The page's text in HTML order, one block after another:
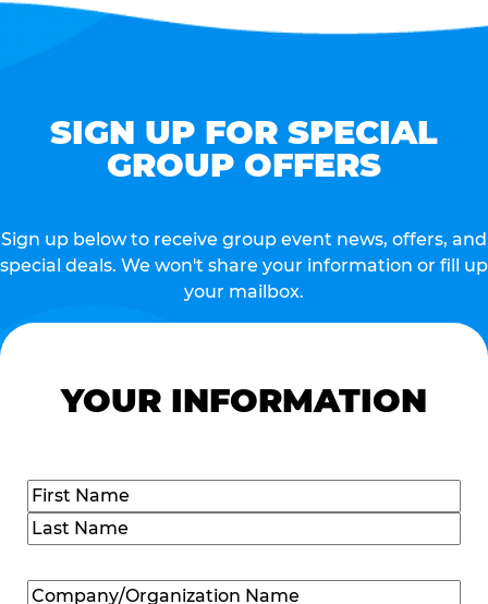
SIGN UP FOR SPECIAL
GROUP OFFERS
Sign up below to receive group event news, offers, and
special deals. We won't share your information or fill up
your mailbox.
YOUR INFORMATION
Name(Required)
First
Company/Organization